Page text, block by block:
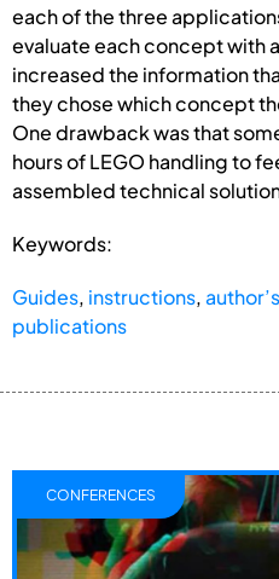
each of the three
evaluate each concept with
increased the information
they chose which concept
One drawback was that
hours of LEGO handling to
assembled technical
Keywords:
Guides, instructions,
publications
CONFERENCES